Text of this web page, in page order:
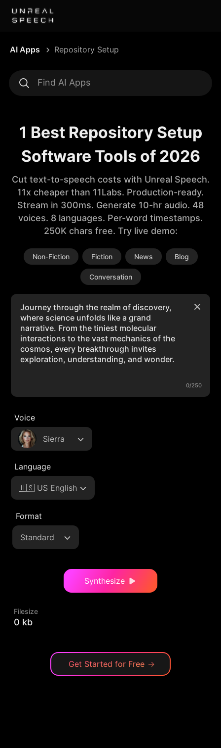
AI Apps Repository Setup
1 Best Repository Setup
Software Tools of 2026
Cut text-to-speech costs with Unreal Speech.
11x cheaper than 11Labs. Production-ready.
Stream in 300ms. Generate 10-hr audio. 48
voices. 8 languages. Per-word timestamps.
250K chars free. Try live demo:
Non-Fiction Fiction News Blog
Conversation
0/250
Voice
Sierra
Language
🇺🇸 US English
Format
Standard
Synthesize
Filesize
0 kb
Get Started for Free →